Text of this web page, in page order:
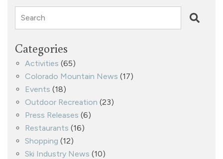
Search
Categories
Activities (65)
Colorado Mountain News (17)
Events (18)
Outdoor Recreation (23)
Press Releases (6)
Restaurants (16)
Shopping (12)
Ski Industry News (10)